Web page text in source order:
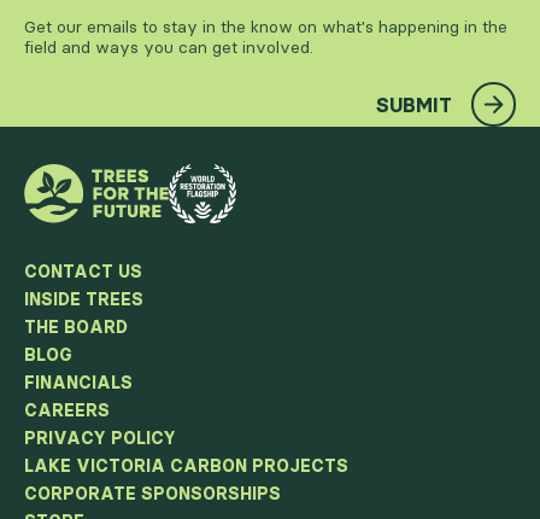
Get our emails to stay in the know on what's happening in the
field and ways you can get involved.
SUBMIT
CONTACT US
INSIDE TREES
THE BOARD
BLOG
FINANCIALS
CAREERS
PRIVACY POLICY
LAKE VICTORIA CARBON PROJECTS
CORPORATE SPONSORSHIPS